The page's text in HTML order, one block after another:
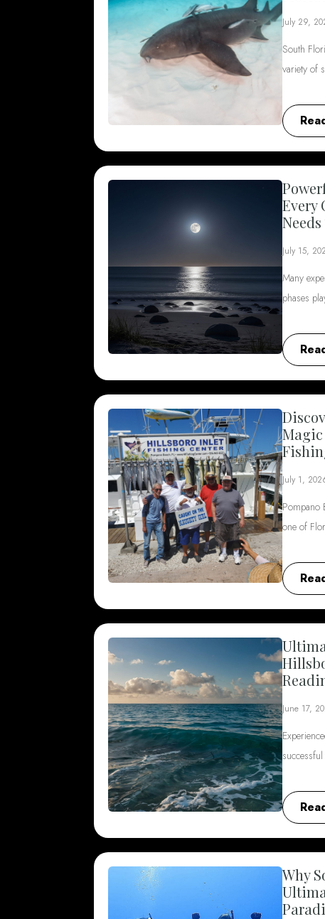
July 29,
South
variety of
Every
July 15,
Many
phases
Magic
July 1,
Pompano
one of
June 17,
Why